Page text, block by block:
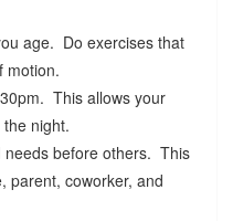
age. Do exercises that
motion.
This allows your
night.
needs before others. This
parent, coworker, and